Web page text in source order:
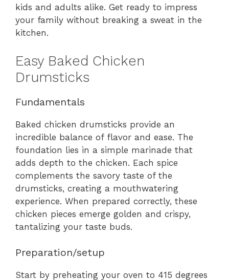
kids and adults alike. Get ready to impress
your family without breaking a sweat in the
kitchen.
Easy Baked Chicken
Drumsticks
Fundamentals
Baked chicken drumsticks provide an
incredible balance of flavor and ease. The
foundation lies in a simple marinade that
adds depth to the chicken. Each spice
complements the savory taste of the
drumsticks, creating a mouthwatering
experience. When prepared correctly, these
chicken pieces emerge golden and crispy,
tantalizing your taste buds.
Preparation/setup
Start by preheating your oven to 415 degrees